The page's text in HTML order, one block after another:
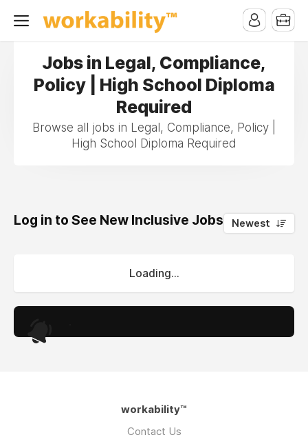
Jobs in Legal, Compliance,
Policy | High School Diploma
Required
Browse all jobs in Legal, Compliance, Policy |
High School Diploma Required
Log in to See New Inclusive Jobs 0
Newest
Loading...
workability™
Contact Us